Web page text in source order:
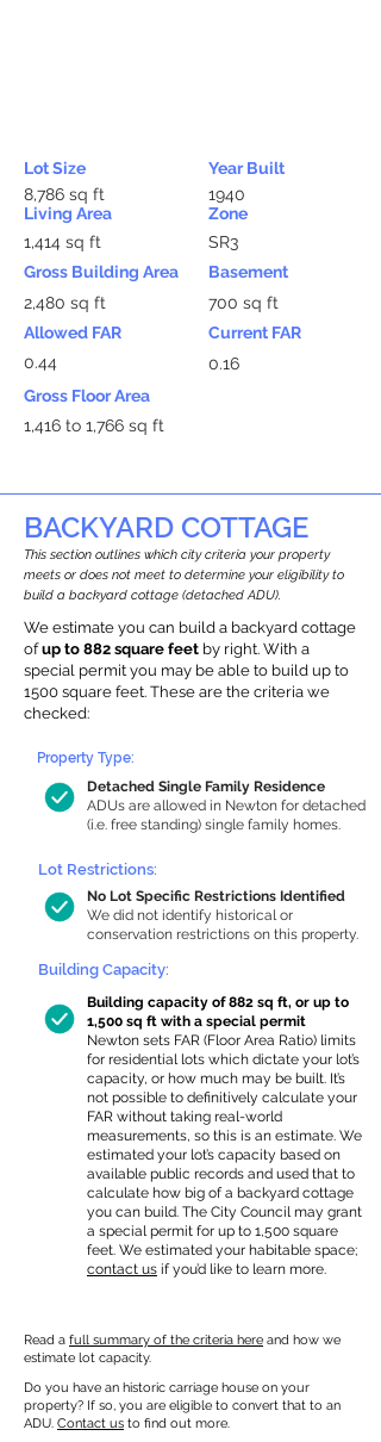
Lot Size
8,786 sq ft
Living Area
1,414 sq ft
Gross Building Area
2,480 sq ft
Allowed FAR
0.44
Year Built
1940
Zone
SR3
Basement
700 sq ft
Current FAR
0.16
Gross Floor Area
1,416 to 1,766 sq ft
BACKYARD COTTAGE
This section outlines which city criteria your property
meets or does not meet to determine your eligibility to
build a backyard cottage (detached ADU).
We estimate you can build a backyard cottage
ofup to 882 square feet by right. With a
special permit you may be able to build up to
1500 square feet. These are the criteria we
checked:
Detached Single Family Residence
ADUs are allowed in Newton for detached
(i.e. free standing) single family homes.
Property Type:
Lot Restrictions:
No Lot Specific Restrictions Identified
We did not identify historical or
conservation restrictions on this property.
Building Capacity:
Building capacity of 882 sq ft, or up to
1,500 sq ft with a special permit
Newton sets FAR (Floor Area Ratio) limits
for residential lots which dictate your lot’s
capacity, or how much may be built. It’s
not possible to definitively calculate your
FAR without taking real-world
measurements, so this is an estimate. We
estimated your lot’s capacity based on
available public records and used that to
calculate how big of a backyard cottage
you can build. The City Council may grant
a special permit for up to 1,500 square
feet. We estimated your habitable space;
contact us if you’d like to learn more.
Read a full summary of the criteria here and how we
estimate lot capacity.
Do you have an historic carriage house on your
property? If so, you are eligible to convert that to an
ADU. Contact us to find out more.